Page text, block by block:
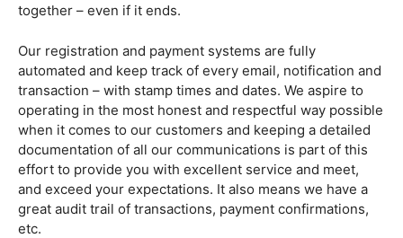
together – even if it ends.
Our registration and payment systems are fully
automated and keep track of every email, notification and
transaction – with stamp times and dates. We aspire to
operating in the most honest and respectful way possible
when it comes to our customers and keeping a detailed
documentation of all our communications is part of this
effort to provide you with excellent service and meet,
and exceed your expectations. It also means we have a
great audit trail of transactions, payment confirmations,
etc.